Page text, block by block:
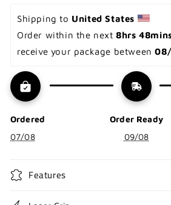
Shipping to United States
Order within the next 8hrs
receive your package between
Ordered
07/08
Order Ready
09/08
Features